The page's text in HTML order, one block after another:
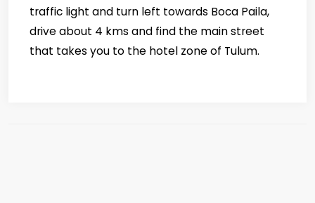
traffic light and turn left towards Boca Paila,
drive about 4 kms and find the main street
that takes you to the hotel zone of Tulum.